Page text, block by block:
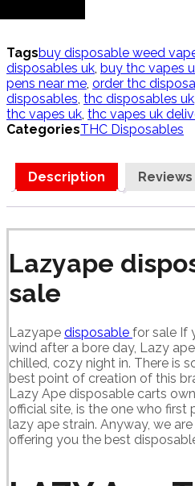
quantity
Tagsbuy disposable weed
disposables uk, buy thc vapes
pens near me, order thc
disposables, thc disposables uk,
thc vapes uk, thc vapes uk
CategoriesTHC Disposables
Description Reviews
Lazyape
sale
Lazyape disposable for sale If
wind after a bore day, Lazy
chilled, cozy night in. There is
best point of creation of this
Lazy Ape disposable carts
official site, is the one who first
lazy ape strain. Anyway, we
offering you the best